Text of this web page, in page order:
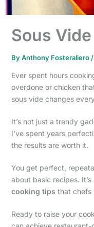
Sous
ByAnthony Fosteraliero /
Ever spent hours
overdone or chicken
sous vide changes
It’s not just a trendy
I’ve spent years
the results are worth it.
You get perfect,
about basic recipes.
cooking tips that chefs
Ready to raise your